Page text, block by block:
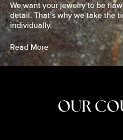
We want your jewelry to be
detail. That’s why we take the
individually.
Read More
OUR